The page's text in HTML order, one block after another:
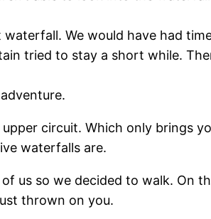
We would have had
tried to stay a short while.
circuit. Which only brings
waterfalls are.
us so we decided to walk.
thrown on you.